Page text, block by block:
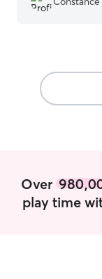
lover, which
her. Thank
great care of
Over
play time